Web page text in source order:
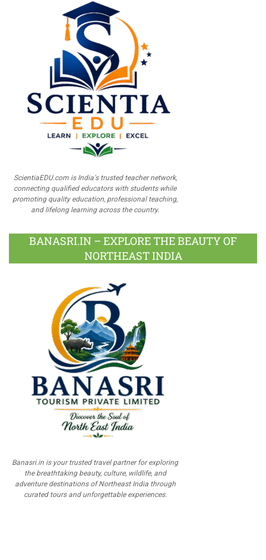
ScientiaEDU.com is India's trusted teacher network,
connecting qualified educators with students while
promoting quality education, professional teaching,
and lifelong learning across the country.
BANASRI.IN – EXPLORE THE BEAUTY OF
NORTHEAST INDIA
Banasri.in is your trusted travel partner for exploring
the breathtaking beauty, culture, wildlife, and
adventure destinations of Northeast India through
curated tours and unforgettable experiences.